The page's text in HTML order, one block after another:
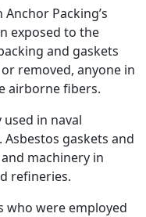
Packing’s
exposed to the
and gaskets
removed, anyone in
airborne fibers.
in naval
gaskets and
machinery in
refineries.
who were employed